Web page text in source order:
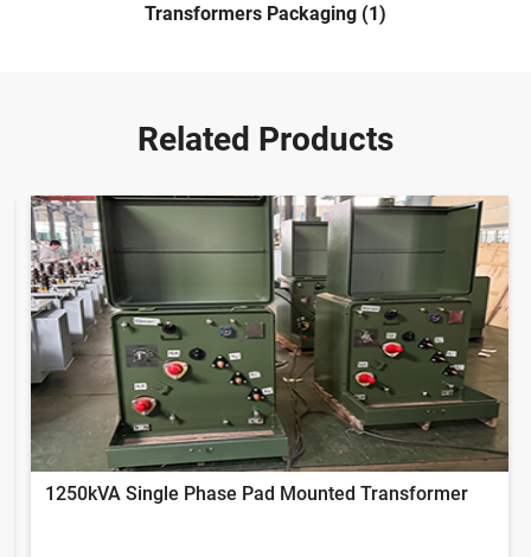
Transformers Packaging (1)
Related Products
1250kVA Single Phase Pad Mounted Transformer